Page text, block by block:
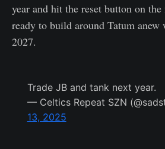
year and hit the reset button on
ready to build around Tatum anew
2027.
Trade JB and tank next year.
— Celtics Repeat SZN
13, 2025